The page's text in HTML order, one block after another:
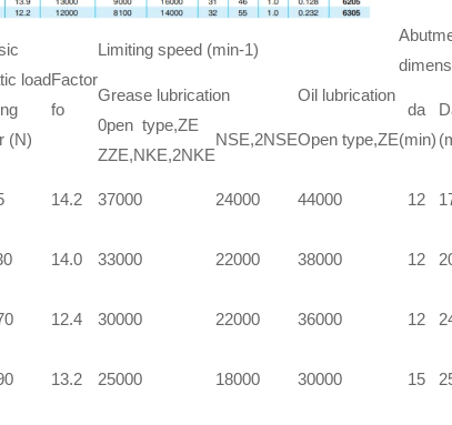
load
(N)
Factor
fo
Limiting speed (min-1)
Grease lubrication Oil lubrication
da
(min)
0pen type,ZE
ZZE,NKE,2NKE
NSE,2NSEOpen type,ZE
14.2 37000 24000 44000 12
14.0 33000 22000 38000 12
12.4 30000 22000 36000 12
13.2 25000 18000 30000 15